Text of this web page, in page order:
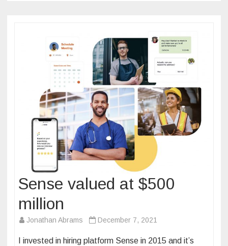
Sense valued at $500
million
Jonathan Abrams December 7, 2021
I invested in hiring platform Sense in 2015 and it’s